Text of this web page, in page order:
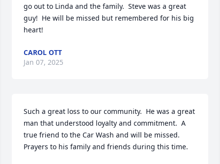
go out to Linda and the family.  Steve was a great
guy!  He will be missed but remembered for his big
heart!
CAROL OTT
Jan 07, 2025
Such a great loss to our community.  He was a great
man that understood loyalty and commitment.  A
true friend to the Car Wash and will be missed.
Prayers to his family and friends during this time.